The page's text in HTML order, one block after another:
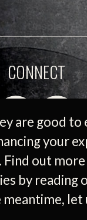
are good to
your
Find out
by reading
meantime, let
CONNECT
Giant Company